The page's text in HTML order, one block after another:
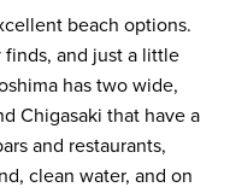
beach options.
finds, and just a little
has two wide,
Chigasaki that have a
and restaurants,
clean water, and on